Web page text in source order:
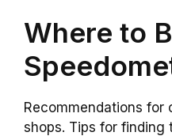
Where to
Recommendations for
shops. Tips for finding